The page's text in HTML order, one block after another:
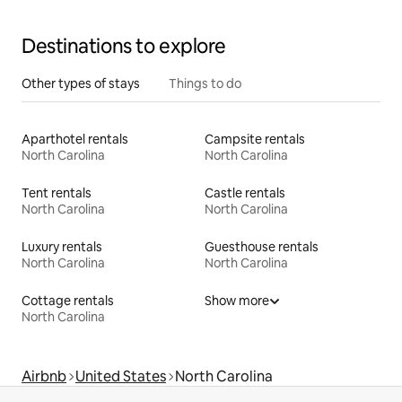
Destinations to explore
Other types of stays Things to do
Aparthotel rentals
North Carolina
Campsite rentals
North Carolina
Tent rentals
North Carolina
Castle rentals
North Carolina
Luxury rentals
North Carolina
Guesthouse rentals
North Carolina
Cottage rentals
North Carolina
Show more
Airbnb United States North Carolina